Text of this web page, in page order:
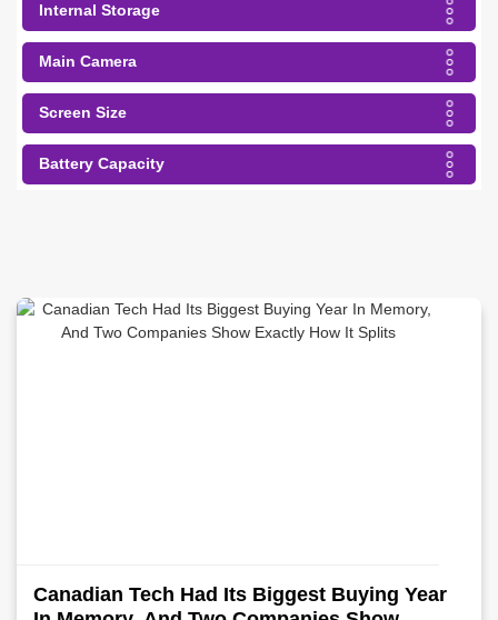
Internal Storage
Main Camera
Screen Size
Battery Capacity
Canadian Tech Had Its Biggest Buying Year